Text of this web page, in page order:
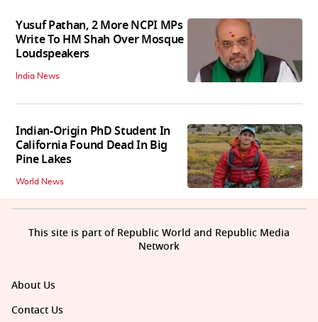
Yusuf Pathan, 2 More NCPI MPs
Write To HM Shah Over Mosque
Loudspeakers
India News
Indian-Origin PhD Student In
California Found Dead In Big
Pine Lakes
World News
About Us
Contact Us
This site is part of Republic World and Republic Media
Network